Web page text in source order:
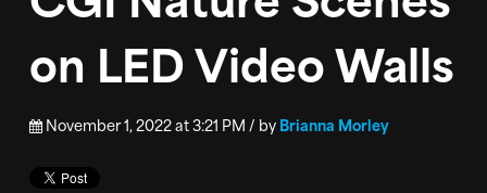
on LED Video Walls
November 1, 2022 at 3:21 PM / byBrianna Morley